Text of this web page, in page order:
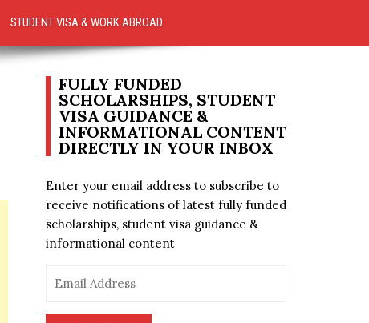
STUDENT VISA & WORK ABROAD
FULLY FUNDED
SCHOLARSHIPS, STUDENT
VISA GUIDANCE &
INFORMATIONAL CONTENT
DIRECTLY IN YOUR INBOX
Enter your email address to subscribe to
receive notifications of latest fully funded
scholarships, student visa guidance &
informational content
Address